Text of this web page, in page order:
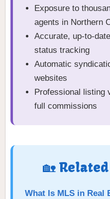
Exposure to
agents in Northern
Accurate, up-to-
status tracking
Automatic
websites
Professional listing
full commissions
🏡
What Is MLS in Real